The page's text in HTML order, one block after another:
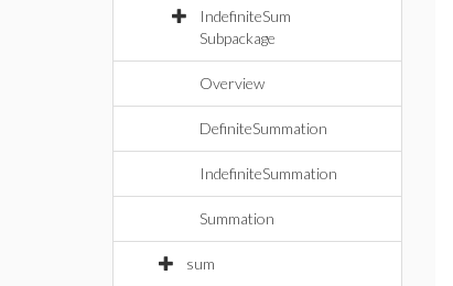
IndefiniteSum
Subpackage
Overview
DefiniteSummation
IndefiniteSummation
Summation
sum